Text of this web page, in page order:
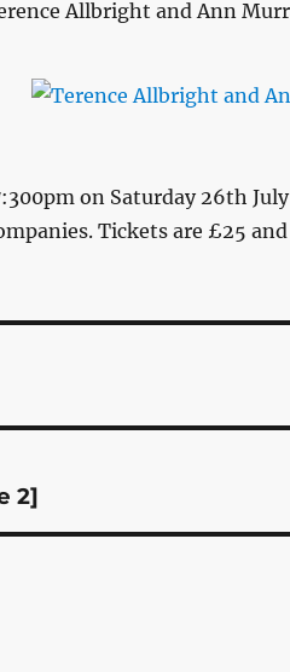
on Saturday 26th
Tickets are £25
2]